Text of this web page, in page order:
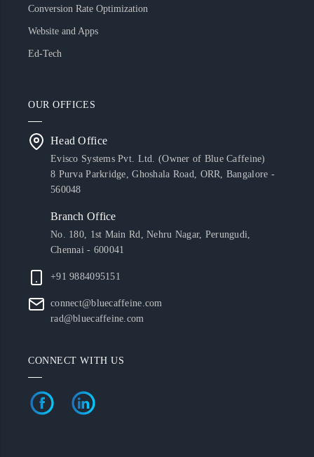
Conversion Rate Optimization
Website and Apps
Ed-Tech
OUR OFFICES
Head Office
Evisco Systems Pvt. Ltd. (Owner of Blue Caffeine)
8 Purva Parkridge, Ghoshala Road, ORR, Bangalore -
560048
Branch Office
No. 180, 1st Main Rd, Nehru Nagar, Perungudi,
Chennai - 600041
+91 9884095151
connect@bluecaffeine.com
rad@bluecaffeine.com
CONNECT WITH US